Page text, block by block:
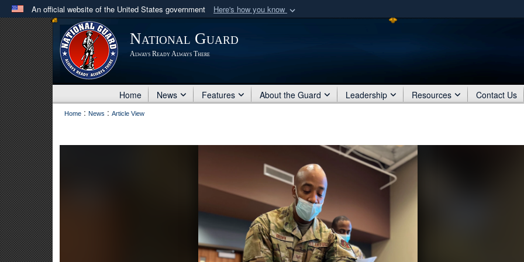
An official website of the United States government Here's how you know
Official websites use .mil
A .milwebsite belongs to an official U.S. Department of Defense organization
in the United States.
Share sensitive
National Guard
Always Ready Always There
Home News Features About the Guard Leadership Resources Contact Us
Home : News : Article View